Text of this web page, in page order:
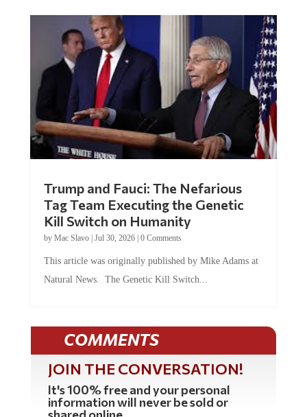
Tag Team Executing the Genetic
Kill Switch on Humanity
byMac Slavo |Jul 30, 2026 | 0 Comments
Natural News. The Genetic Kill Switch...
COMMENTS
JOIN THE CONVERSATION!
It's 100% free and your personal
information will never be sold or
shared online.